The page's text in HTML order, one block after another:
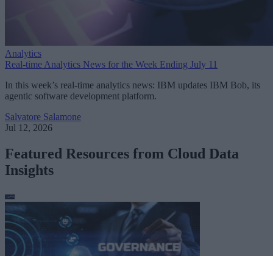
Analytics
Real-time Analytics News for the Week Ending July 11
In this week’s real-time analytics news: IBM updates IBM Bob, its
agentic software development platform.
Salvatore Salamone
Jul 12, 2026
Featured Resources from Cloud Data
Insights